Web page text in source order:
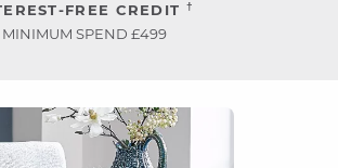
FREE CREDIT †
MINIMUM SPEND £499